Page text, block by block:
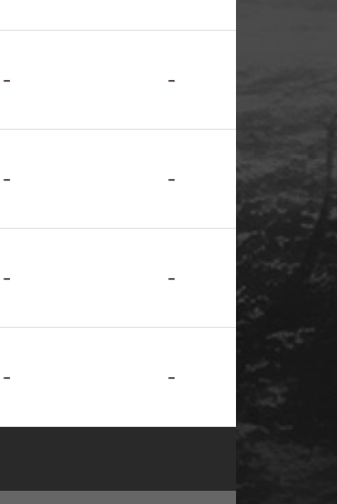
- -
- -
- -
- -